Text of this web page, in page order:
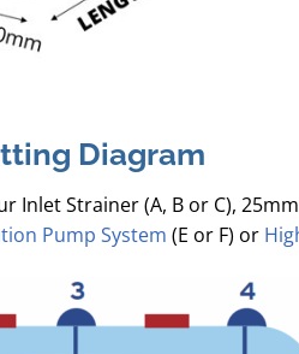
Diagram
Inlet Strainer (A, B or C),
Pump System (E or F) or